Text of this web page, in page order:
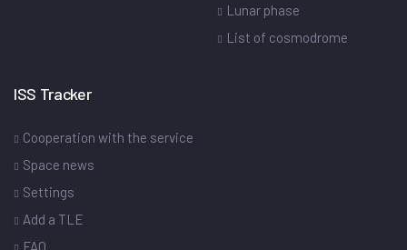
Lunar phase
List of cosmodrome
ISS Tracker
Cooperation with the service
Space news
Settings
Add a TLE
FAQ